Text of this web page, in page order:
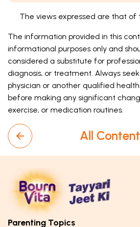
The views expressed are that of
The information provided in this
informational purposes only and
considered a substitute for
diagnosis, or treatment. Always
physician or another qualified
before making any significant
exercise, or medication routines.
All Content
Parenting Topics